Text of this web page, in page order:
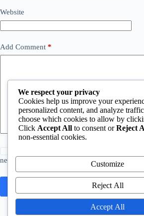
Website
Add Comment *
next time I comment.
We respect your privacy
Cookies help us improve your
personalized content, and analyze
choose which cookies to allow by
Click Accept All to consent orReject
non-essential cookies.
Customize
Reject All
Accept All